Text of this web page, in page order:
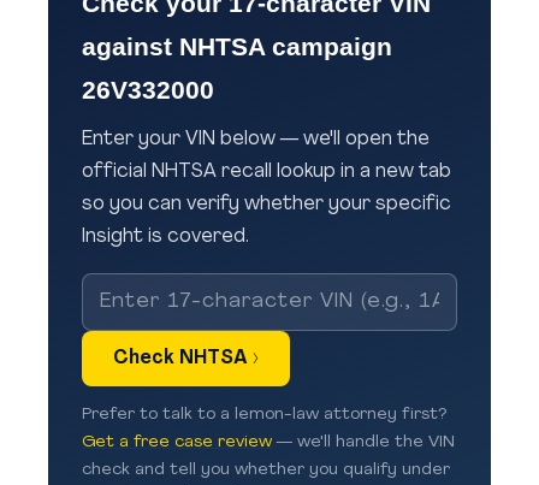
against NHTSA campaign
26V332000
Enter your VIN below — we'll open the
official NHTSA recall lookup in a new tab
so you can verify whether your specific
Insight is covered.
Check NHTSA ›
Prefer to talk to a lemon-law attorney first?
Get a free case review — we'll handle the VIN
check and tell you whether you qualify under